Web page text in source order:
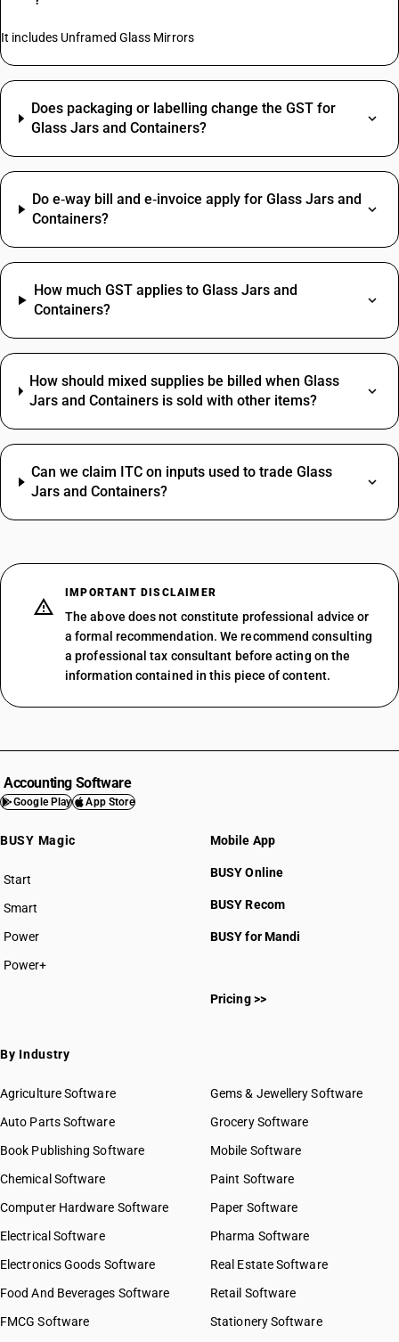
It includes Unframed Glass Mirrors
Does packaging or labelling change the GST for
Glass Jars and Containers?
Do e‑way bill and e‑invoice apply for Glass Jars and
Containers?
How much GST applies to Glass Jars and
Containers?
How should mixed supplies be billed when Glass
Jars and Containers is sold with other items?
Can we claim ITC on inputs used to trade Glass
Jars and Containers?
IMPORTANT DISCLAIMER
The above does not constitute professional advice or
a formal recommendation. We recommend consulting
a professional tax consultant before acting on the
information contained in this piece of content.
Accounting Software
Google Play App Store
BUSY Magic
Start
BUSY plan
Smart
Power
Power+
Mobile App
BUSY Online
BUSY Recom
BUSY for Mandi
Pricing >>
By Industry
Agriculture Software
Auto Parts Software
Book Publishing Software
Chemical Software
Computer Hardware Software
Electrical Software
Electronics Goods Software
Food And Beverages Software
FMCG Software
Gems & Jewellery Software
Grocery Software
Mobile Software
Paint Software
Paper Software
Pharma Software
Real Estate Software
Retail Software
Stationery Software